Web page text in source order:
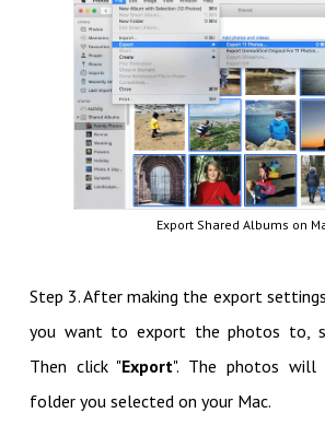
Export Shared Albums on
Step 3. After making the export
you want to export the photos to,
Then click "Export". The photos
folder you selected on your Mac.